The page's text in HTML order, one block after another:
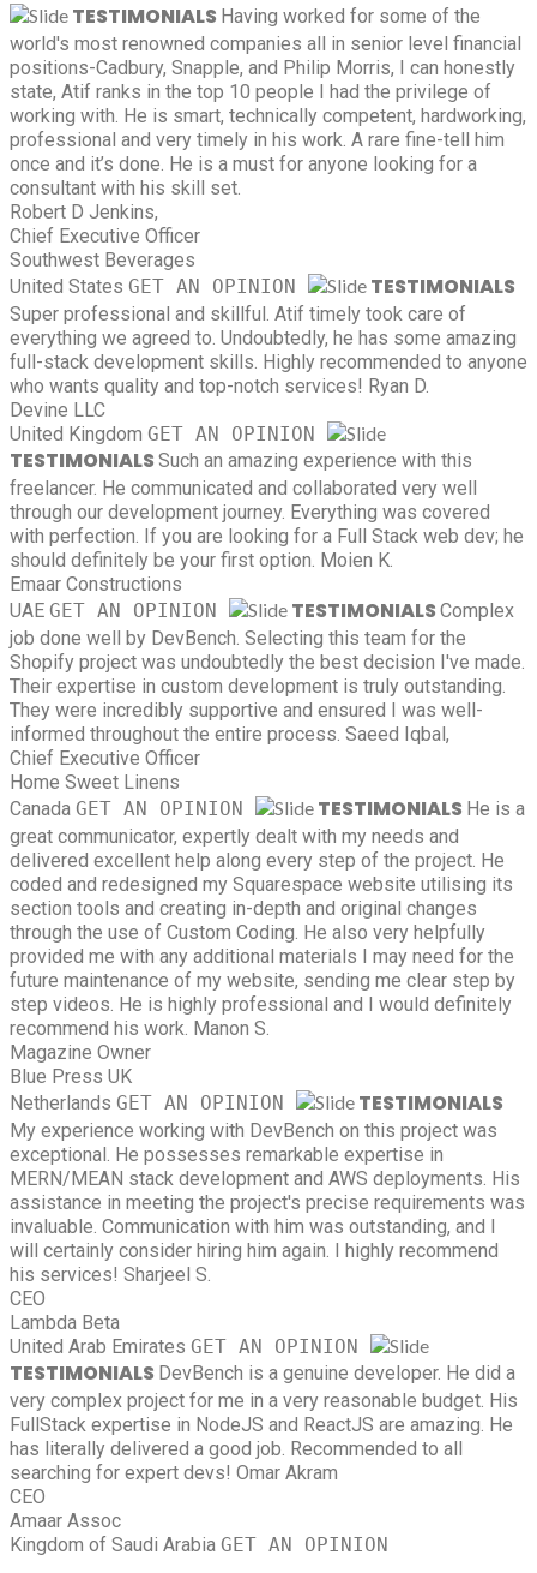
TESTIMONIALS Having worked for some of the
world's most renowned companies all in senior level financial
positions-Cadbury, Snapple, and Philip Morris, I can honestly
state, Atif ranks in the top 10 people I had the privilege of
working with. He is smart, technically competent, hardworking,
professional and very timely in his work. A rare fine-tell him
once and it’s done. He is a must for anyone looking for a
consultant with his skill set.
Robert D Jenkins,
Chief Executive Officer
Southwest Beverages
United States GET AN OPINION TESTIMONIALS
Super professional and skillful. Atif timely took care of
everything we agreed to. Undoubtedly, he has some amazing
full-stack development skills. Highly recommended to anyone
who wants quality and top-notch services! Ryan D.
Devine LLC
United Kingdom GET AN OPINION
TESTIMONIALS Such an amazing experience with this
freelancer. He communicated and collaborated very well
through our development journey. Everything was covered
with perfection. If you are looking for a Full Stack web dev; he
should definitely be your first option. Moien K.
Emaar Constructions
UAE GET AN OPINION TESTIMONIALS Complex
job done well by DevBench. Selecting this team for the
Shopify project was undoubtedly the best decision I've made.
Their expertise in custom development is truly outstanding.
They were incredibly supportive and ensured I was well-
informed throughout the entire process. Saeed Iqbal,
Chief Executive Officer
Home Sweet Linens
Canada GET AN OPINION TESTIMONIALS He is a
great communicator, expertly dealt with my needs and
delivered excellent help along every step of the project. He
coded and redesigned my Squarespace website utilising its
section tools and creating in-depth and original changes
through the use of Custom Coding. He also very helpfully
provided me with any additional materials I may need for the
future maintenance of my website, sending me clear step by
step videos. He is highly professional and I would definitely
recommend his work. Manon S.
Magazine Owner
Blue Press UK
Netherlands GET AN OPINION TESTIMONIALS
My experience working with DevBench on this project was
exceptional. He possesses remarkable expertise in
MERN/MEAN stack development and AWS deployments. His
assistance in meeting the project's precise requirements was
invaluable. Communication with him was outstanding, and I
will certainly consider hiring him again. I highly recommend
his services! Sharjeel S.
CEO
Lambda Beta
United Arab Emirates GET AN OPINION
TESTIMONIALS DevBench is a genuine developer. He did a
very complex project for me in a very reasonable budget. His
FullStack expertise in NodeJS and ReactJS are amazing. He
has literally delivered a good job. Recommended to all
searching for expert devs! Omar Akram
CEO
Amaar Assoc
Kingdom of Saudi Arabia GET AN OPINION